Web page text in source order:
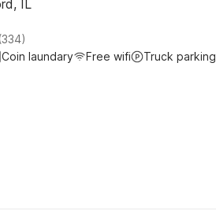
IL
(334)
Coin laundary Free wifi Truck parking